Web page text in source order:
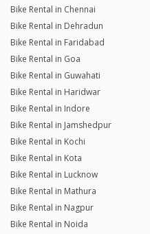
Bike Rental in Chennai
Bike Rental in Dehradun
Bike Rental in Faridabad
Bike Rental in Goa
Bike Rental in Guwahati
Bike Rental in Haridwar
Bike Rental in Indore
Bike Rental in Jamshedpur
Bike Rental in Kochi
Bike Rental in Kota
Bike Rental in Lucknow
Bike Rental in Mathura
Bike Rental in Nagpur
Bike Rental in Noida